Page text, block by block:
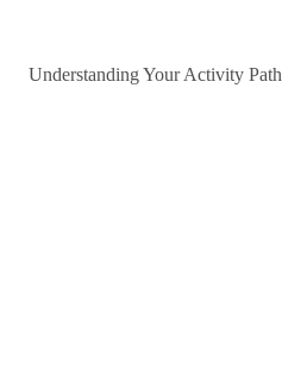
Understanding Your Activity Path